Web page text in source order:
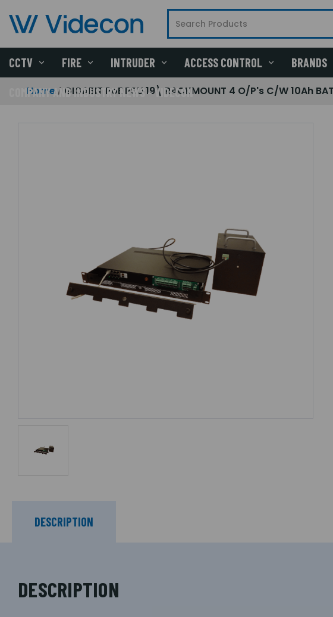
CCTV FIRE INTRUDER ACCESS CONTROL BRANDS
COMPANY AND INDUSTRY NEWS - VIDECON
Home GIGABIT PoE PSU 19\ RACKMOUNT 4 O/P's C/W 10Ah
DESCRIPTION
DESCRIPTION